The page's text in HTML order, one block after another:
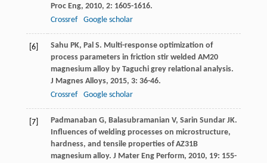
Proc Eng, 2010, 2: 1605-1616.
Crossref
Google scholar
[6] Sahu PK, Pal S. Multi-response optimization of
process parameters in friction stir welded AM20
magnesium alloy by Taguchi grey relational analysis.
J Magnes Alloys, 2015, 3: 36-46.
Crossref
Google scholar
[7] Padmanaban G, Balasubramanian V, Sarin Sundar JK.
Influences of welding processes on microstructure,
hardness, and tensile properties of AZ31B
magnesium alloy. J Mater Eng Perform, 2010, 19: 155-